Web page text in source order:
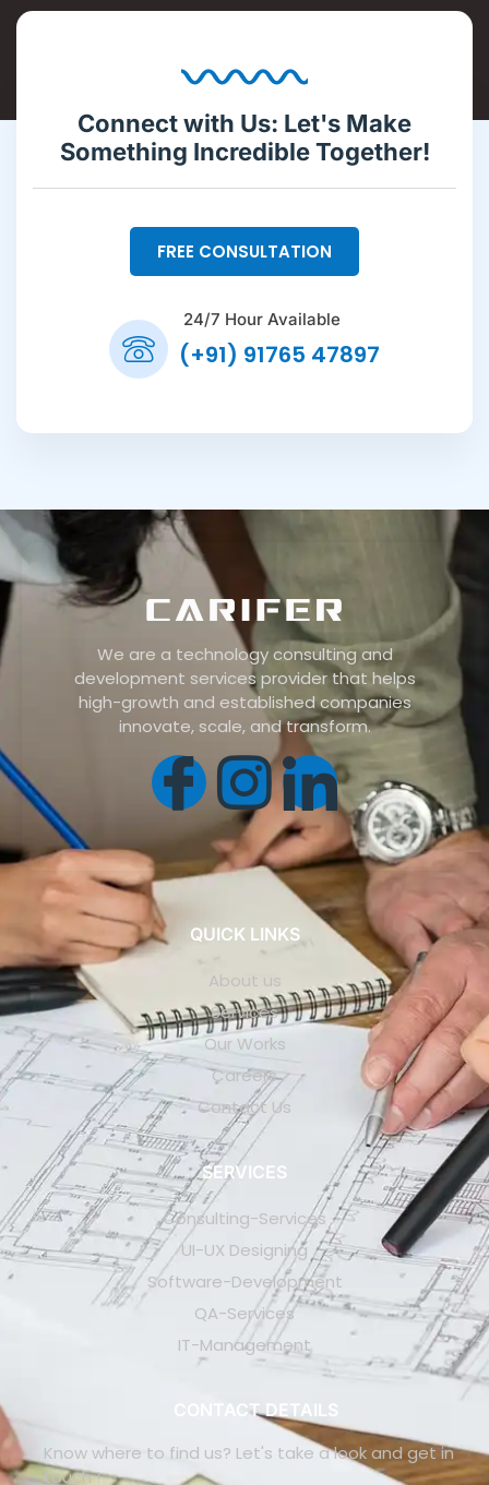
Connect with Us: Let's Make
Something Incredible Together!
FREE CONSULTATION
24/7 Hour Available
(+91) 91765 47897
We are a technology consulting and
development services provider that helps
high-growth and established companies
innovate, scale, and transform.
QUICK LINKS
About us
Services
Our Works
Careers
Contact Us
SERVICES
Consulting-Services
UI-UX Designing
Software-Development
QA-Services
IT-Management
CONTACT DETAILS
Know where to find us? Let's take a look and get in
touch !